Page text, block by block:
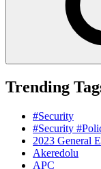
Trending
#Security
#Security
2023 General
Akeredolu
APC